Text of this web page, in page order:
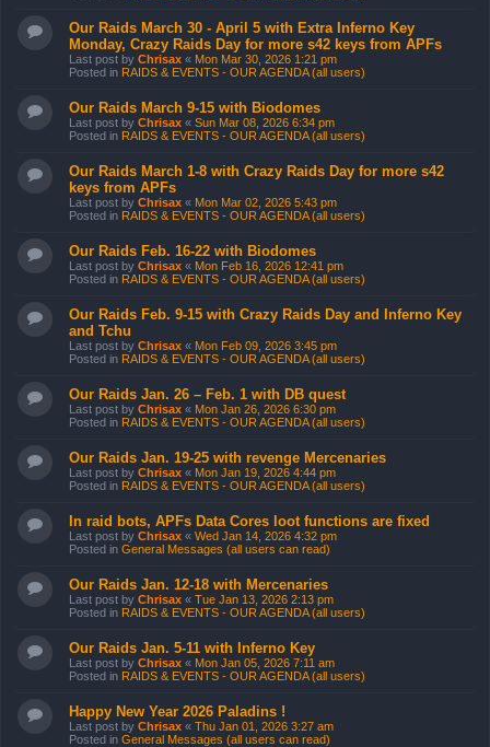
Our Raids March 30 - April 5 with Extra Inferno Key
Monday, Crazy Raids Day for more s42 keys from APFs
Last post by Chrisax « Mon Mar 30, 2026 1:21 pm
Posted in RAIDS & EVENTS - OUR AGENDA (all users)
Our Raids March 9-15 with Biodomes
Last post by Chrisax « Sun Mar 08, 2026 6:34 pm
Posted in RAIDS & EVENTS - OUR AGENDA (all users)
Our Raids March 1-8 with Crazy Raids Day for more s42
keys from APFs
Last post by Chrisax « Mon Mar 02, 2026 5:43 pm
Posted in RAIDS & EVENTS - OUR AGENDA (all users)
Our Raids Feb. 16-22 with Biodomes
Last post by Chrisax « Mon Feb 16, 2026 12:41 pm
Posted in RAIDS & EVENTS - OUR AGENDA (all users)
Our Raids Feb. 9-15 with Crazy Raids Day and Inferno Key
and Tchu
Last post by Chrisax « Mon Feb 09, 2026 3:45 pm
Posted in RAIDS & EVENTS - OUR AGENDA (all users)
Our Raids Jan. 26 – Feb. 1 with DB quest
Last post by Chrisax « Mon Jan 26, 2026 6:30 pm
Posted in RAIDS & EVENTS - OUR AGENDA (all users)
Our Raids Jan. 19-25 with revenge Mercenaries
Last post by Chrisax « Mon Jan 19, 2026 4:44 pm
Posted in RAIDS & EVENTS - OUR AGENDA (all users)
In raid bots, APFs Data Cores loot functions are fixed
Last post by Chrisax « Wed Jan 14, 2026 4:32 pm
Posted in General Messages (all users can read)
Our Raids Jan. 12-18 with Mercenaries
Last post by Chrisax « Tue Jan 13, 2026 2:13 pm
Posted in RAIDS & EVENTS - OUR AGENDA (all users)
Our Raids Jan. 5-11 with Inferno Key
Last post by Chrisax « Mon Jan 05, 2026 7:11 am
Posted in RAIDS & EVENTS - OUR AGENDA (all users)
Happy New Year 2026 Paladins !
Last post by Chrisax « Thu Jan 01, 2026 3:27 am
Posted in General Messages (all users can read)